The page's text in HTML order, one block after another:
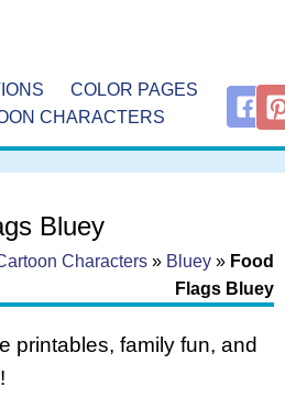
COLOR PAGES
CHARACTERS
Bluey
Characters » Bluey » Food
Flags Bluey
printables, family fun, and